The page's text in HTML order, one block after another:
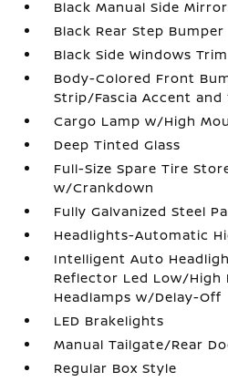
Black Manual Side
Black Rear Step Bumper
Black Side Windows Trim
Body-Colored Front
Strip/Fascia Accent and
Cargo Lamp w/High
Deep Tinted Glass
Full-Size Spare Tire
w/Crankdown
Fully Galvanized Steel
Headlights-Automatic
Intelligent Auto
Reflector Led Low/High
Headlamps w/Delay-Off
LED Brakelights
Manual Tailgate/Rear
Regular Box Style